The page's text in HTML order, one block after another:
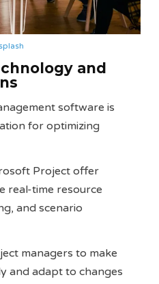
and
software is
for optimizing
Project offer
real-time resource
and scenario
managers to make
and adapt to changes